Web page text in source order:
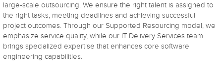
large-scale outsourcing. We ensure the right talent is assigned to
the right tasks, meeting deadlines and achieving successful
project outcomes. Through our Supported Resourcing model, we
emphasize service quality, while our IT Delivery Services team
brings specialized expertise that enhances core software
engineering capabilities.